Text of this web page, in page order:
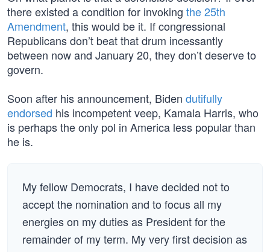
there existed a condition for invoking the 25th
Amendment, this would be it. If congressional
Republicans don’t beat that drum incessantly
between now and January 20, they don’t deserve to
govern.
Soon after his announcement, Biden dutifully
endorsed his incompetent veep, Kamala Harris, who
is perhaps the only pol in America less popular than
he is.
My fellow Democrats, I have decided not to
accept the nomination and to focus all my
energies on my duties as President for the
remainder of my term. My very first decision as